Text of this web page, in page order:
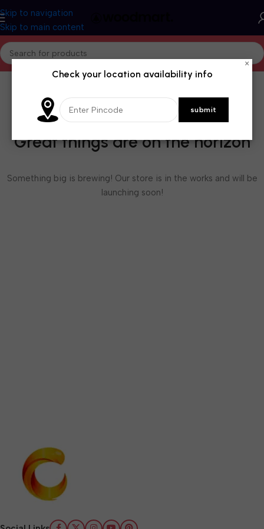
Skip to navigation
Skip to main content
Great things are on the horizon
Something big is brewing! Our store is in the works and will be
launching soon!
×
Check your location availability info